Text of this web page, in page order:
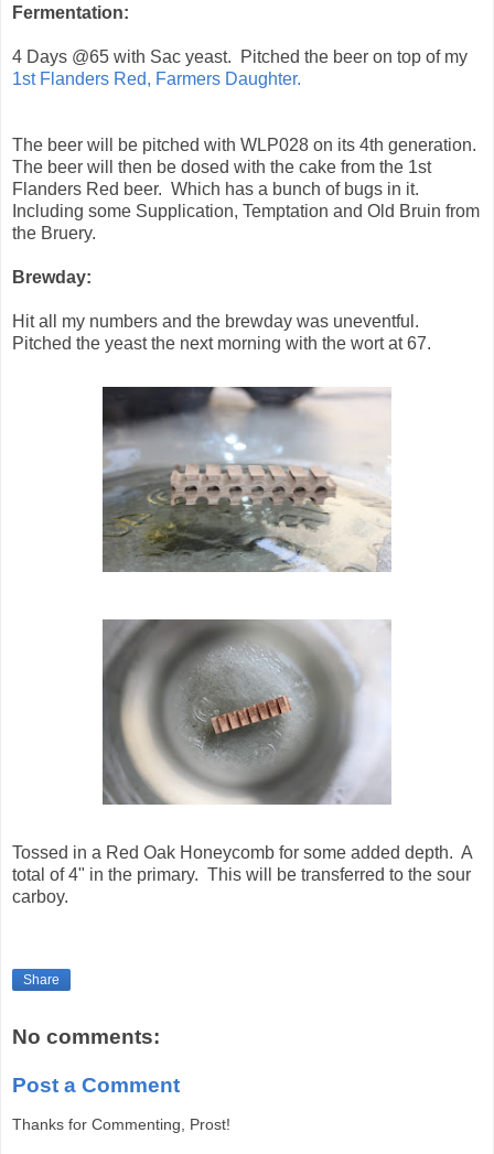
Fermentation:
4 Days @65 with Sac yeast. Pitched the beer on top of my
1st Flanders Red, Farmers Daughter.
The beer will be pitched with WLP028 on its 4th generation.
The beer will then be dosed with the cake from the 1st
Flanders Red beer. Which has a bunch of bugs in it.
Including some Supplication, Temptation and Old Bruin from
the Bruery.
Brewday:
Hit all my numbers and the brewday was uneventful.
Pitched the yeast the next morning with the wort at 67.
Tossed in a Red Oak Honeycomb for some added depth. A
total of 4" in the primary. This will be transferred to the sour
carboy.
Share
No comments:
Post a Comment
Thanks for Commenting, Prost!